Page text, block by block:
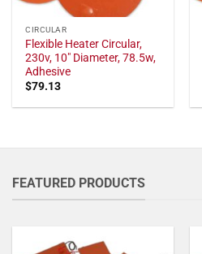
CIRCULAR
Flexible Heater Circular,
230v, 10" Diameter, 78.5w,
Adhesive
$79.13
FEATURED PRODUCTS